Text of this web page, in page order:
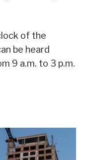
of the
be heard
9 a.m. to 3 p.m.